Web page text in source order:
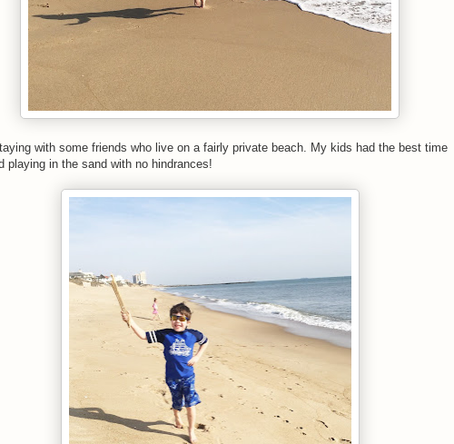
with some friends who live on a fairly private beach. My kids had the best time
playing in the sand with no hindrances!